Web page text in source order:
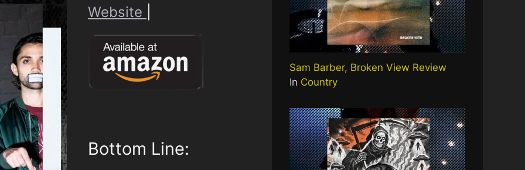
Website
Bottom Line:
Sam Barber, Broken View Review
In Country